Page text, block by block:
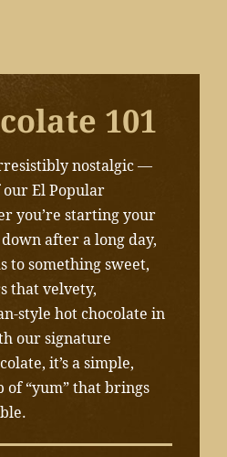
101
nostalgic —
our El Popular
you’re starting your
after a long day,
to something sweet,
that velvety,
style hot chocolate in
our signature
it’s a simple,
“yum” that brings